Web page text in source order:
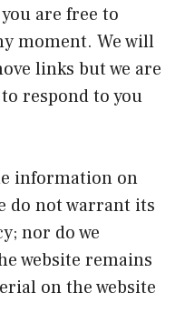
are free to
moment. We will
links but we are
respond to you
information on
do not warrant its
nor do we
website remains
on the website